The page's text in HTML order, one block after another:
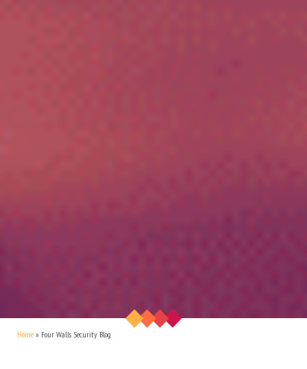
Home » Four Walls Security Blog